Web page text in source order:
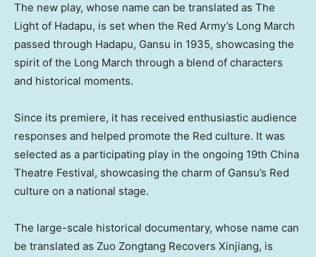
The new play, whose name can be translated as The
Light of Hadapu, is set when the Red Army’s Long March
passed through Hadapu, Gansu in 1935, showcasing the
spirit of the Long March through a blend of characters
and historical moments.
Since its premiere, it has received enthusiastic audience
responses and helped promote the Red culture. It was
selected as a participating play in the ongoing 19th China
Theatre Festival, showcasing the charm of Gansu’s Red
culture on a national stage.
The large-scale historical documentary, whose name can
be translated as Zuo Zongtang Recovers Xinjiang, is